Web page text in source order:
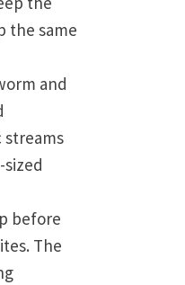
the same
and
streams
before
The